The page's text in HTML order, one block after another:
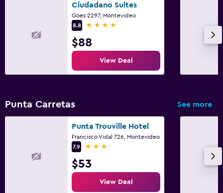
Ciudadano Suites
Goes 2297, Montevideo
8.8
4 stars
$88
View Deal
Punta Carretas See more
Punta Trouville Hotel
Francisco Vidal 726, Montevideo
7.9
3 stars
$53
View Deal